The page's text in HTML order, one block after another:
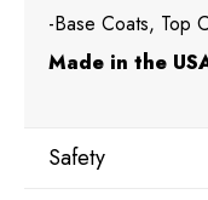
-Base Coats, Top
Made in the
Safety